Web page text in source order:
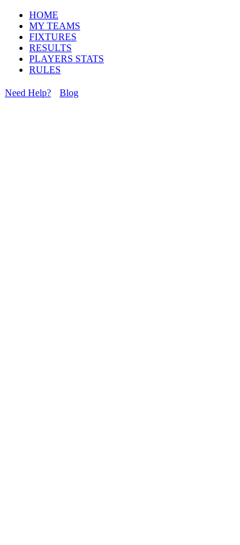
HOME
MY TEAMS
FIXTURES
RESULTS
PLAYERS STATS
RULES
Need Help? Blog